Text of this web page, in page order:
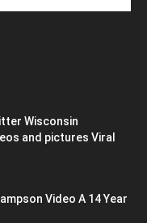
Wisconsin
and pictures Viral
Video A 14 Year